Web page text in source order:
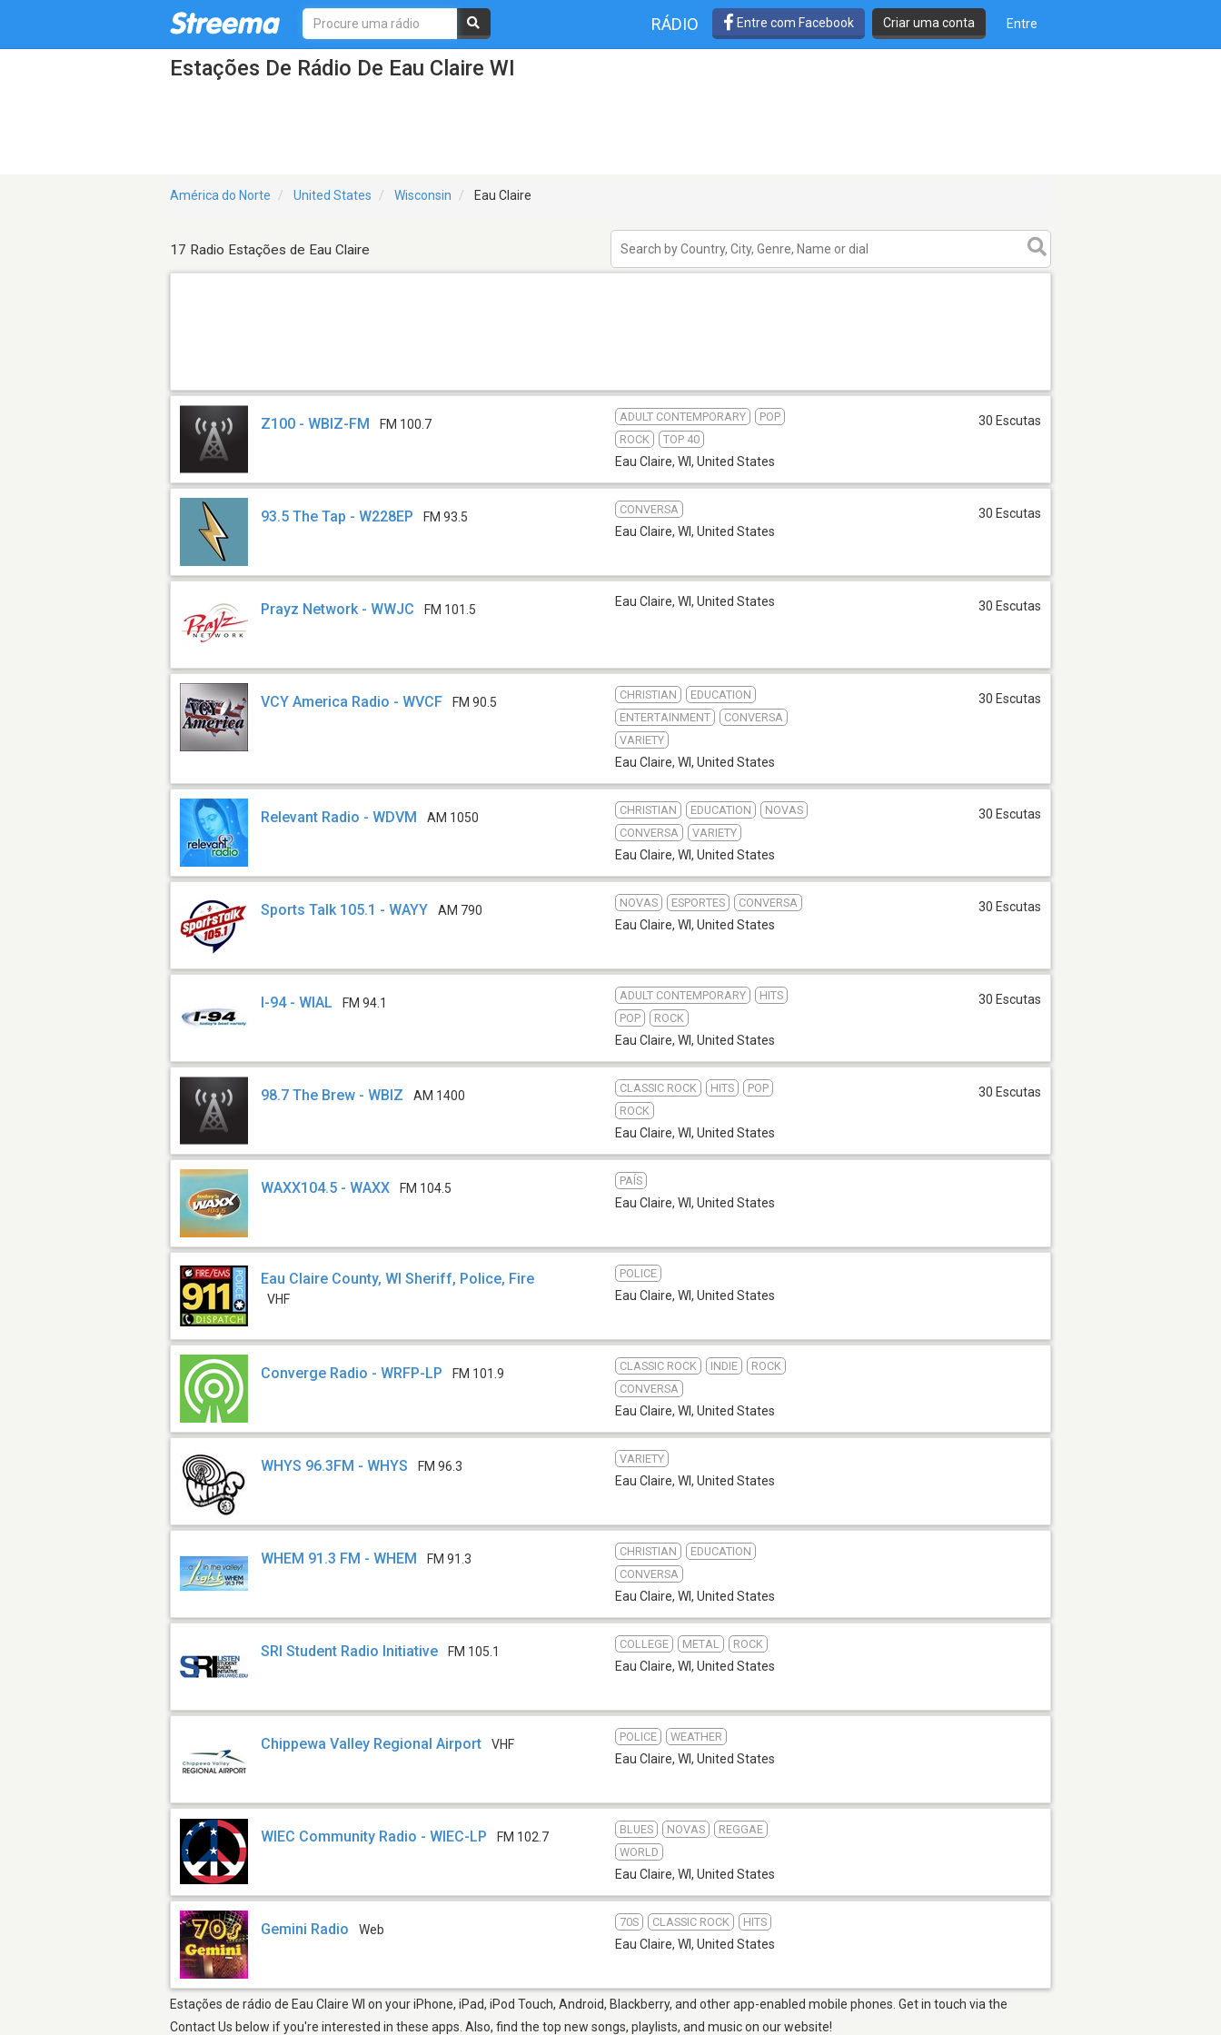
RÁDIO Entre com Facebook Criar uma conta Entre
Estações De Rádio De Eau Claire WI
América do Norte United States Wisconsin Eau Claire
17 Radio Estações de Eau Claire
Z100 - WBIZ-FM FM 100.7
ADULT CONTEMPORARY
POP
ROCK
TOP 40
Eau Claire, WI, United States
30 Escutas
93.5 The Tap - W228EP FM 93.5
CONVERSA
Eau Claire, WI, United States
30 Escutas
Prayz Network - WWJC FM 101.5
Eau Claire, WI, United States 30 Escutas
VCY America Radio - WVCF FM 90.5
CHRISTIAN
EDUCATION
ENTERTAINMENT
CONVERSA
VARIETY
Eau Claire, WI, United States
30 Escutas
Relevant Radio - WDVM AM 1050
CHRISTIAN EDUCATION
NOVAS
CONVERSA
VARIETY
Eau Claire, WI, United States
30 Escutas
Sports Talk 105.1 - WAYY AM 790
NOVAS ESPORTES CONVERSA
Eau Claire, WI, United States
30 Escutas
I-94 - WIAL FM 94.1
ADULT CONTEMPORARY
HITS
POP
ROCK
Eau Claire, WI, United States
30 Escutas
98.7 The Brew - WBIZ AM 1400
CLASSIC ROCK HITS
POP
ROCK
Eau Claire, WI, United States
30 Escutas
WAXX104.5 - WAXX FM 104.5
PAÍS
Eau Claire, WI, United States
Eau Claire County, WI Sheriff, Police, Fire
VHF
POLICE
Eau Claire, WI, United States
Converge Radio - WRFP-LP FM 101.9
CLASSIC ROCK INDIE
ROCK
CONVERSA
Eau Claire, WI, United States
WHYS 96.3FM - WHYS FM 96.3
VARIETY
Eau Claire, WI, United States
WHEM 91.3 FM - WHEM FM 91.3
CHRISTIAN
EDUCATION
CONVERSA
Eau Claire, WI, United States
SRI Student Radio Initiative FM 105.1
COLLEGE METAL ROCK
Eau Claire, WI, United States
Chippewa Valley Regional Airport VHF
POLICE WEATHER
Eau Claire, WI, United States
WIEC Community Radio - WIEC-LP FM 102.7
BLUES NOVAS
REGGAE
WORLD
Eau Claire, WI, United States
Gemini Radio Web
70S CLASSIC ROCK HITS
Eau Claire, WI, United States
Estações de rádio de Eau Claire WI on your iPhone, iPad, iPod Touch, Android, Blackberry, and other app-enabled mobile phones. Get in touch via the
Contact Us below if you're interested in these apps. Also, find the top new songs, playlists, and music on our website!